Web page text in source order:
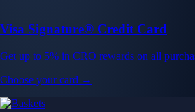
Visa Signature® Credit Card
Get up to 5% in CRO rewards on all
Choose your card →